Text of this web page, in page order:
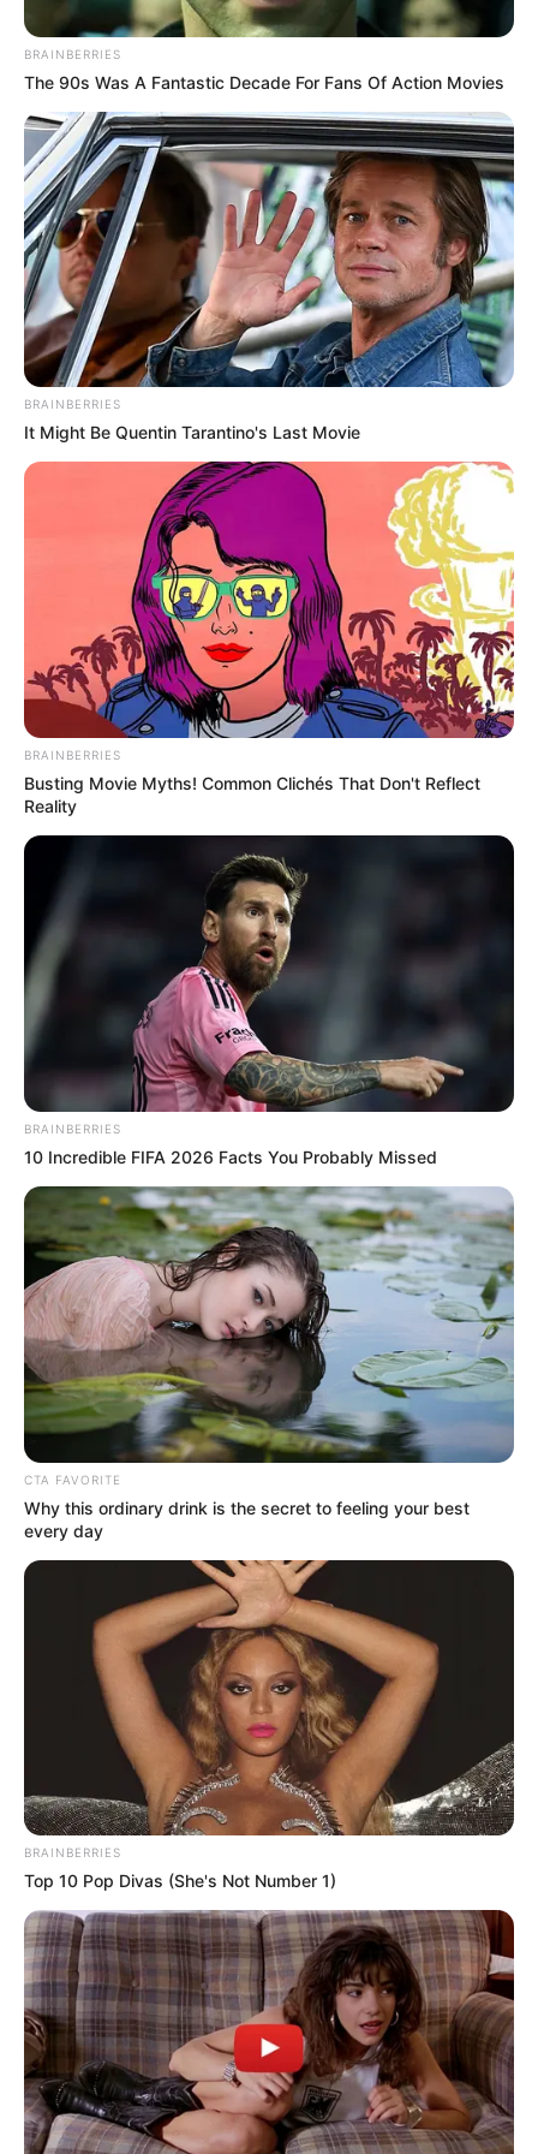
alatest research, rosemary prevents
flavonoids,…
Healthy Home Remedies
White Vinegar Is A
Gardener’s Best Friend. Here
Are 11 Clever Uses In The
Garden
pesticide, fungicides, herbicides and
artificial fertilizer is gaining popularity as
health awareness is on the rise. Growing
your own food organically is the
alternative,…
You Missed
Beauty Healthy
THIS VASELINE TRICK CAN HELP
YOU REMOVE UNWANTED HAIR !
Beauty Healthy Home Remedies
Destroy Your Moles, Warts,
Blackheads, Skin Tags and Age Spots
Completely Naturally
Beauty Women
Get Rid Of Gray Hair Using Only 1
Ingredient
Beauty
Do This For 15 Minutes Before Going
To Bed It Can Change Your Skin
Complexion Overnight